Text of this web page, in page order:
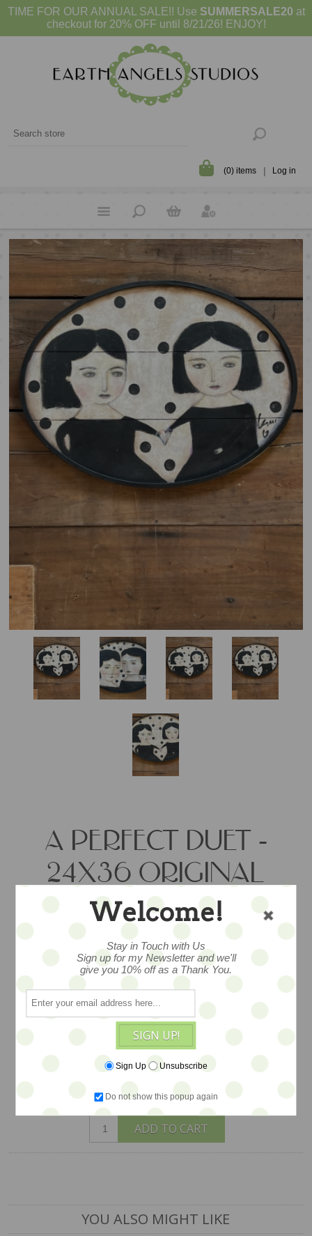
TIME FOR OUR ANNUAL SALE!! Use SUMMERSALE20 at
checkout for 20% OFF until 8/21/26! ENJOY!
(0) items Log in
A PERFECT DUET -
24X36 ORIGINAL
PAINTING BY
LAURIE MESEROLL
One of her most wondrous works, large
in size and story, original mixed media
painting on wood, measured 24x30,
created by artist Laurie Meseroll.
$1,850
ADD TO CART
YOU ALSO MIGHT LIKE
Welcome!
Stay in Touch with Us
Sign up for my Newsletter and we'll
give you 10% off as a Thank You.
SIGN UP!
Sign Up Unsubscribe
Do not show this popup again